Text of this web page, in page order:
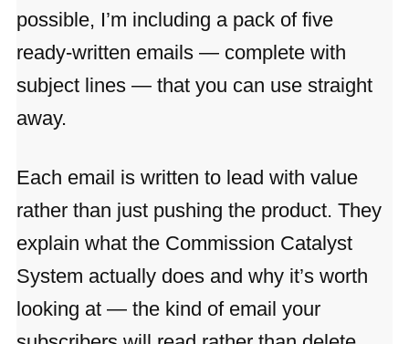
possible, I’m including a pack of five
ready-written emails — complete with
subject lines — that you can use straight
away.
Each email is written to lead with value
rather than just pushing the product. They
explain what the Commission Catalyst
System actually does and why it’s worth
looking at — the kind of email your